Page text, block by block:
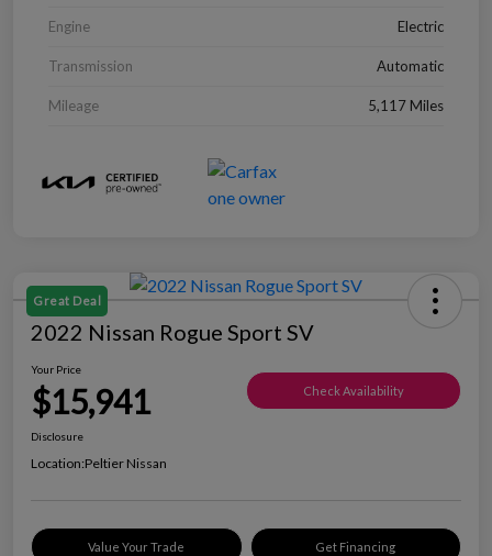
Engine Electric
Transmission Automatic
Mileage 5,117 Miles
Great Deal
2022 Nissan Rogue Sport SV
Your Price
$15,941 Check Availability
Disclosure
Location:Peltier Nissan
Value Your Trade Get Financing